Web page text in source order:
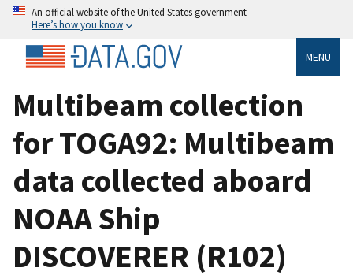
An official website of the United States government
Here’s how you know
MENU
Multibeam collection
for TOGA92: Multibeam
data collected aboard
NOAA Ship
DISCOVERER (R102)